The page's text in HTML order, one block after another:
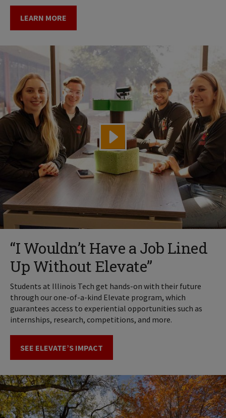
LEARN MORE
“I Wouldn’t Have a Job Lined
Up Without Elevate”
Students at Illinois Tech get hands-on with their future
through our one-of-a-kind Elevate program, which
guarantees access to experiential opportunities such as
internships, research, competitions, and more.
SEE ELEVATE’S IMPACT